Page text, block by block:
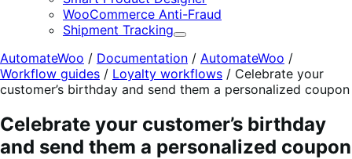
WooCommerce Anti-Fraud
Shipment Tracking
Expand
AutomateWoo / Documentation / AutomateWoo /
Workflow guides / Loyalty workflows / Celebrate your
customer’s birthday and send them a personalized coupon
Celebrate your customer’s birthday
and send them a personalized coupon